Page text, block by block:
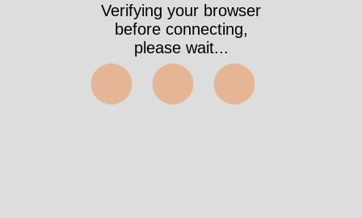
Verifying your browser
before connecting,
please wait...
⬤⬤⬤